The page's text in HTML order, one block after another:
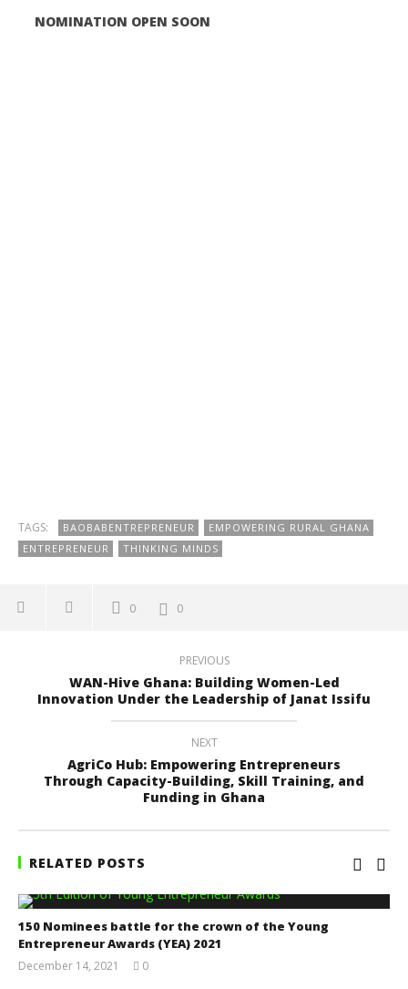
NOMINATION OPEN SOON
TAGS: BAOBABENTREPRENEUR
EMPOWERING RURAL GHANA
ENTREPRENEUR
THINKING MINDS
0 0
PREVIOUS
WAN-Hive Ghana: Building Women-Led
Innovation Under the Leadership of Janat Issifu
NEXT
AgriCo Hub: Empowering Entrepreneurs
Through Capacity-Building, Skill Training, and
Funding in Ghana
RELATED POSTS
150 Nominees battle for the crown of the Young
Entrepreneur Awards (YEA) 2021
December 14, 2021
0